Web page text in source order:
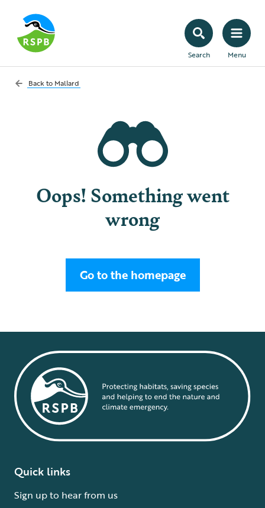
Search Menu
Back to Mallard
Oops! Something went
wrong
Go to the homepage
Quick links
Sign up to hear from us